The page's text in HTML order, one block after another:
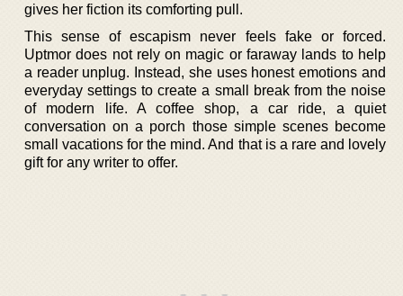
gives her fiction its comforting pull.
This sense of escapism never feels fake or forced.
Uptmor does not rely on magic or faraway lands to help
a reader unplug. Instead, she uses honest emotions and
everyday settings to create a small break from the noise
of modern life. A coffee shop, a car ride, a quiet
conversation on a porch those simple scenes become
small vacations for the mind. And that is a rare and lovely
gift for any writer to offer.